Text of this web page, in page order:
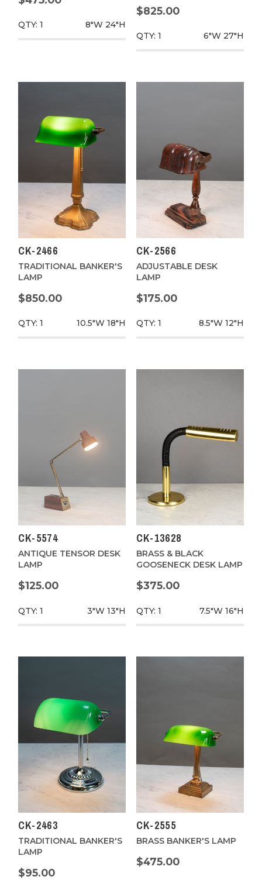
QTY: 1 8"W 24"H
$825.00
QTY: 1 6"W 27"H
CK-2466
TRADITIONAL BANKER'S
LAMP
$850.00
QTY: 1 10.5"W 18"H
CK-2566
ADJUSTABLE DESK
LAMP
$175.00
QTY: 1 8.5"W 12"H
CK-5574
ANTIQUE TENSOR DESK
LAMP
$125.00
QTY: 1 3"W 13"H
CK-13628
BRASS & BLACK
GOOSENECK DESK LAMP
$375.00
QTY: 1 7.5"W 16"H
CK-2463
TRADITIONAL BANKER'S
LAMP
$95.00
CK-2555
BRASS BANKER'S LAMP
$475.00